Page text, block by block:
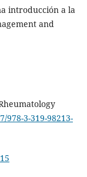
introducción a la
and
978-3-319-98213-